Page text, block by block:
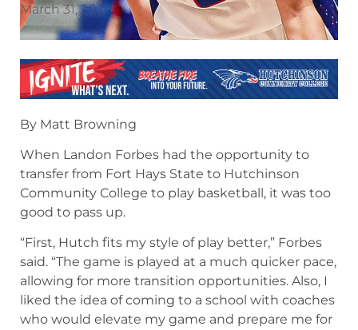
March 31, 2025
By Matt Browning
When Landon Forbes had the opportunity to
transfer from Fort Hays State to Hutchinson
Community College to play basketball, it was too
good to pass up.
“First, Hutch fits my style of play better,” Forbes
said. “The game is played at a much quicker pace,
allowing for more transition opportunities. Also, I
liked the idea of coming to a school with coaches
who would elevate my game and prepare me for